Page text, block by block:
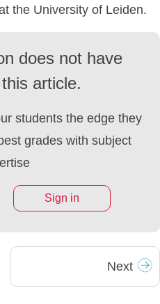
the University of Leiden.
does not have
article.
students the edge they
grades with subject
Sign in
Next